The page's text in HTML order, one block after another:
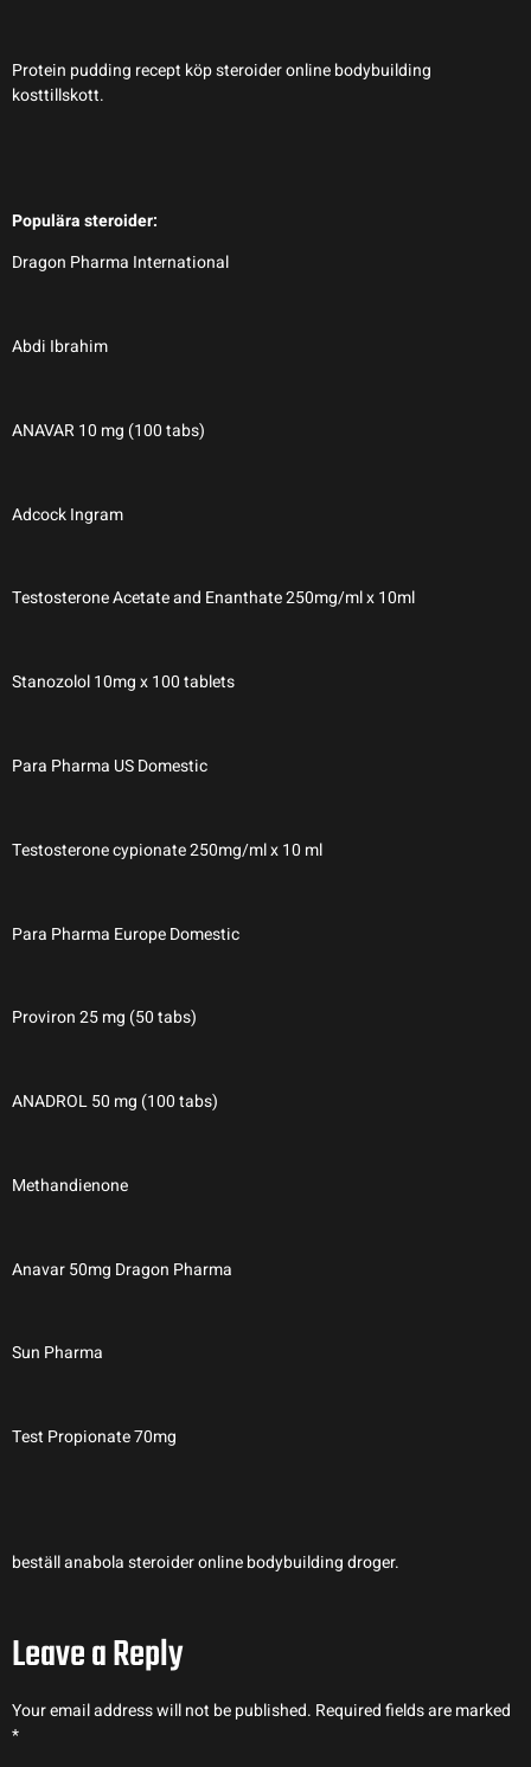
Protein pudding recept köp steroider online bodybuilding
kosttillskott.
Populära steroider:
Dragon Pharma International
Abdi Ibrahim
ANAVAR 10 mg (100 tabs)
Adcock Ingram
Testosterone Acetate and Enanthate 250mg/ml x 10ml
Stanozolol 10mg x 100 tablets
Para Pharma US Domestic
Testosterone cypionate 250mg/ml x 10 ml
Para Pharma Europe Domestic
Proviron 25 mg (50 tabs)
ANADROL 50 mg (100 tabs)
Methandienone
Anavar 50mg Dragon Pharma
Sun Pharma
Test Propionate 70mg
beställ anabola steroider online bodybuilding droger.
Leave a Reply
Your email address will not be published. Required fields are marked
*